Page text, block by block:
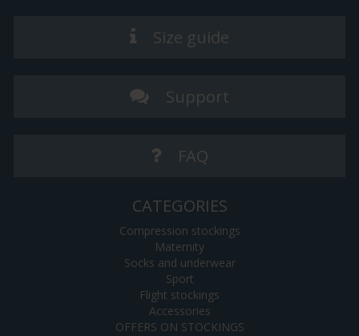
Size guide
Support
FAQ
CATEGORIES
Compression stockings
Maternity
Socks and underwear
Sport
Flight stockings
Accessories
OFFERS ON STOCKINGS